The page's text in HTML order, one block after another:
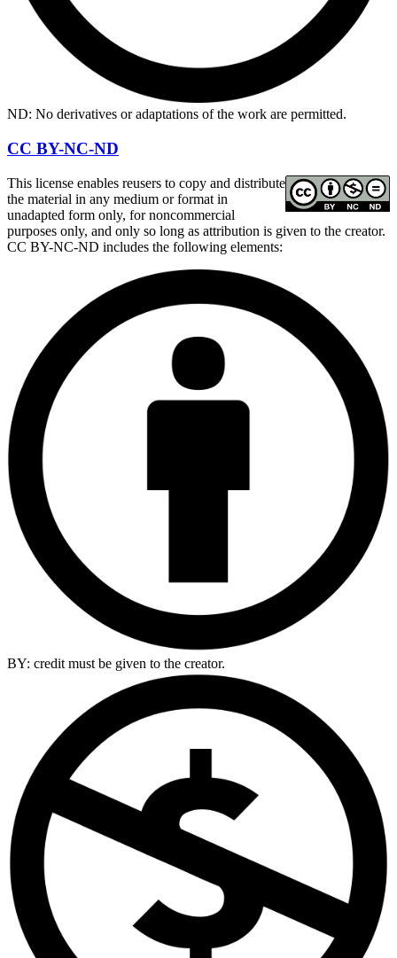
ND: No derivatives or adaptations of the work are permitted.
CC BY-NC-ND
This license enables reusers to copy and distribute
the material in any medium or format in
unadapted form only, for noncommercial
purposes only, and only so long as attribution is given to the creator.
CC BY-NC-ND includes the following elements:
BY: credit must be given to the creator.